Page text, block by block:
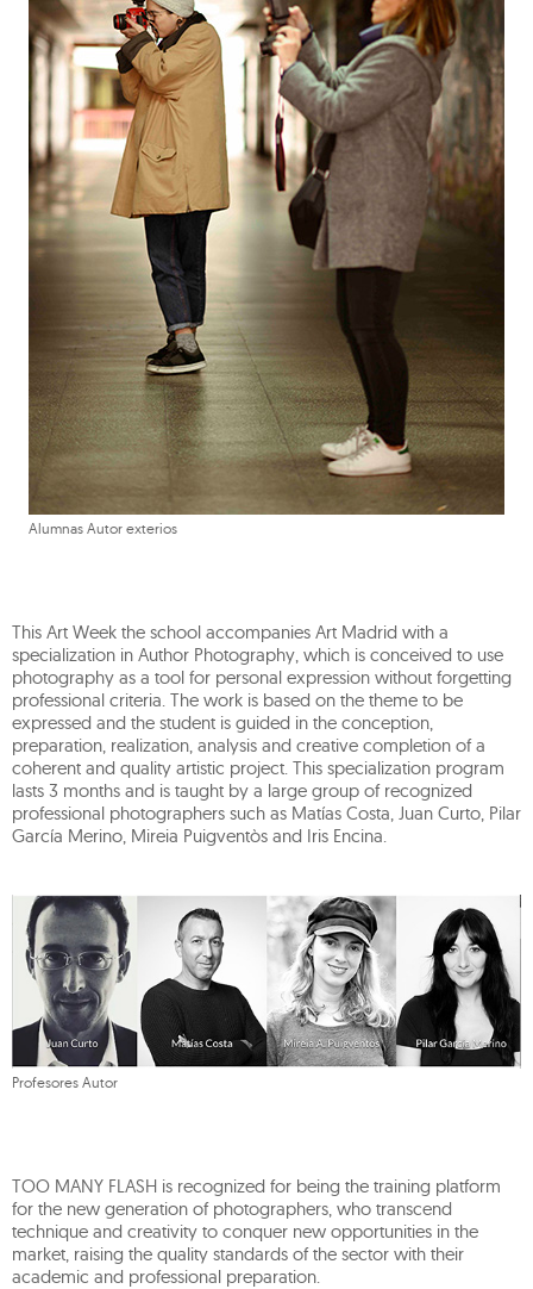
Alumnas Autor exterios
This Art Week the school accompanies Art Madrid with a
specialization in Author Photography, which is conceived to use
photography as a tool for personal expression without forgetting
professional criteria. The work is based on the theme to be
expressed and the student is guided in the conception,
preparation, realization, analysis and creative completion of a
coherent and quality artistic project. This specialization program
lasts 3 months and is taught by a large group of recognized
professional photographers such as Matías Costa, Juan Curto, Pilar
García Merino, Mireia Puigventòs and Iris Encina.
Profesores Autor
TOO MANY FLASH is recognized for being the training platform
for the new generation of photographers, who transcend
technique and creativity to conquer new opportunities in the
market, raising the quality standards of the sector with their
academic and professional preparation.